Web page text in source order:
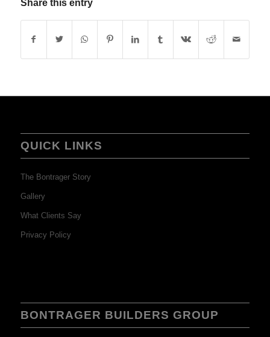
Share this entry
QUICK LINKS
The Bontrager Story
Gallery
What Clients Say
Privacy Policy
BONTRAGER BUILDERS GROUP